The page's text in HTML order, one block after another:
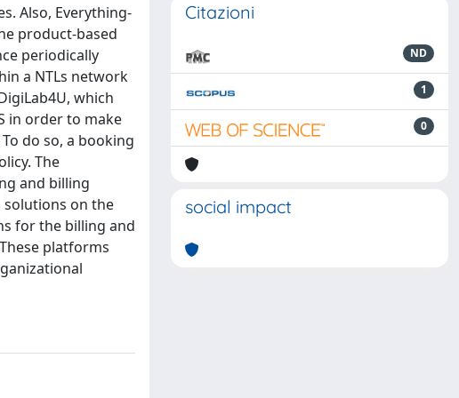
Also, Everything-
product-based
periodically
a NTLs network
which
in order to make
do so, a booking
The
and billing
on the
for the billing and
platforms
Citazioni
ND
1
0
social impact